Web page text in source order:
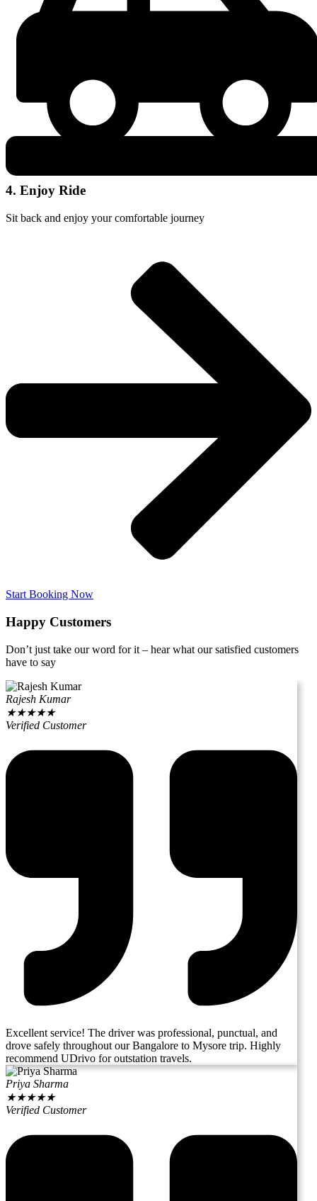
4. Enjoy Ride
Sit back and enjoy your comfortable journey
Start Booking Now
Happy Customers
Don’t just take our word for it – hear what our satisfied customers
have to say
Rajesh Kumar
★★★★★
Verified Customer
Excellent service! The driver was professional, punctual, and
drove safely throughout our Bangalore to Mysore trip. Highly
recommend UDrivo for outstation travels.
Priya Sharma
★★★★★
Verified Customer